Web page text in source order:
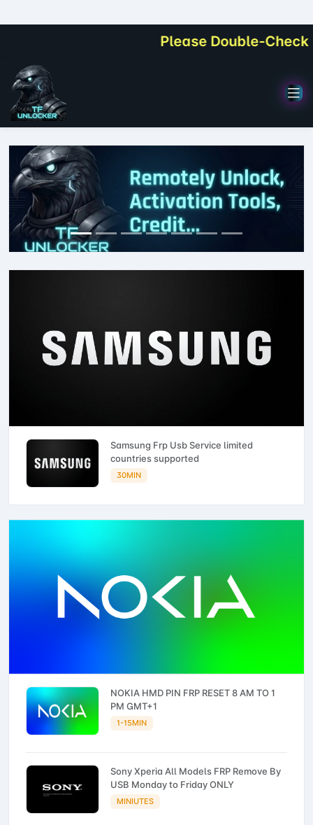
Please Double-Check
Samsung Frp Usb Service limited
countries supported
30MIN
NOKIA HMD PIN FRP RESET 8 AM TO 1
PM GMT+1
1-15MIN
Sony Xperia All Models FRP Remove By
USB Monday to Friday ONLY
MINIUTES